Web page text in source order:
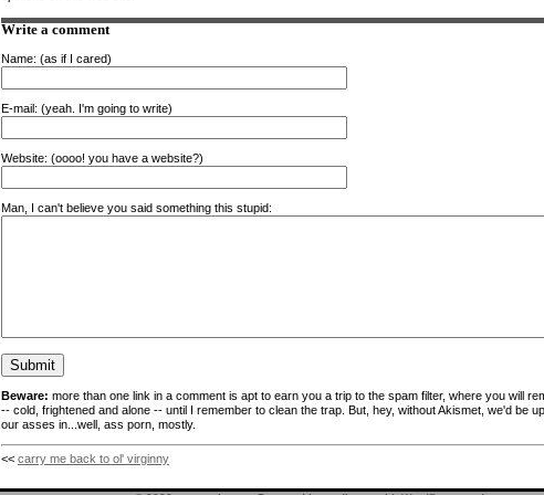
Write a comment
Name: (as if I cared)
E-mail: (yeah. I'm going to write)
Website: (oooo! you have a website?)
Man, I can't believe you said something this stupid:
Beware: more than one link in a comment is apt to earn you a trip to the spam filter, where you will
-- cold, frightened and alone -- until I remember to clean the trap. But, hey, without Akismet, we'd be
our asses in...well, ass porn, mostly.
<< carry me back to ol' virginny